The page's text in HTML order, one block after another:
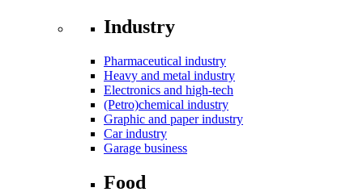
Industry
Pharmaceutical industry
Heavy and metal industry
Electronics and high-tech
(Petro)chemical industry
Graphic and paper industry
Car industry
Garage business
Food